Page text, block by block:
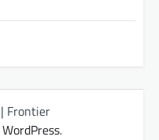
| Frontier
WordPress.